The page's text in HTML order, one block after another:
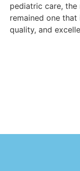
pediatric care, the
remained one
quality, and